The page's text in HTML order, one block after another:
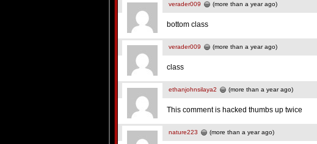
verader009 (more than a year ago)
bottom class
verader009 (more than a year ago)
class
ethanjohnsilaya2 (more than a year ago)
This comment is hacked thumbs up twice
nature223 (more than a year ago)